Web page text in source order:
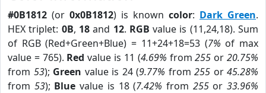
#0B1812 (or 0x0B1812) is known color: Dark Green.
HEX triplet: 0B, 18and 12. RGB value is (11,24,18). Sum
of RGB (Red+Green+Blue) = 11+24+18=53 (7% of max
value = 765). Red value is 11 (4.69% from255 or20.75%
from 53); Green value is 24 (9.77% from 255 or 45.28%
from 53); Blue value is 18 (7.42% from 255or33.96%